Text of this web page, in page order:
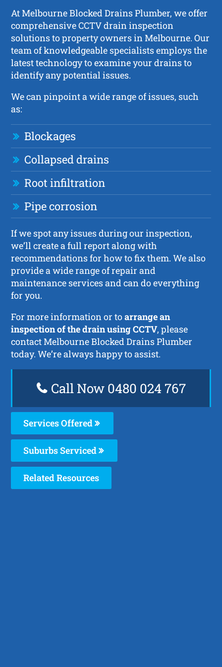
At Melbourne Blocked Drains Plumber, we offer
comprehensive CCTV drain inspection
solutions to property owners in Melbourne. Our
team of knowledgeable specialists employs the
latest technology to examine your drains to
identify any potential issues.
We can pinpoint a wide range of issues, such
as:
Blockages
Collapsed drains
Root infiltration
Pipe corrosion
If we spot any issues during our inspection,
we’ll create a full report along with
recommendations for how to fix them. We also
provide a wide range of repair and
maintenance services and can do everything
for you.
For more information or toarrange an
inspection of the drain using CCTV, please
contact Melbourne Blocked Drains Plumber
today. We’re always happy to assist.
Call Now 0480 024 767
Services Offered
Suburbs Serviced
Related Resources